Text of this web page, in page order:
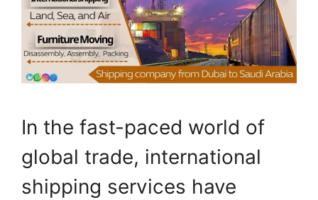
In the fast-paced world of
global trade, international
shipping services have